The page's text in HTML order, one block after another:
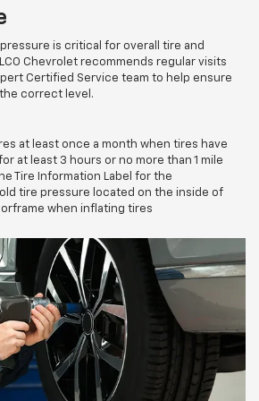
is critical for overall tire and
Chevrolet recommends regular visits
Certified Service team to help ensure
correct level.
at least once a month when tires have
at least 3 hours or no more than 1 mile
Tire Information Label for the
tire pressure located on the inside of
when inflating tires